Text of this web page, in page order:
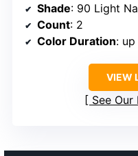
Shade: 90 Light
Count: 2
Color Duration:
VIEW
See Our